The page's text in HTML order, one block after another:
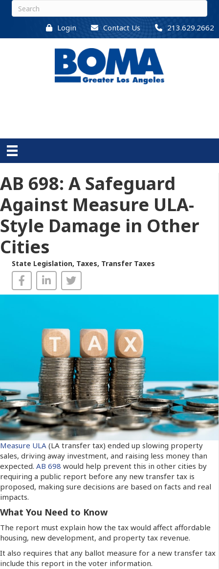
Login Contact Us 213.629.2662
AB 698: A Safeguard
Against Measure ULA-
Style Damage in Other
Cities
State Legislation, Taxes, Transfer Taxes
Measure ULA (LA transfer tax) ended up slowing property
sales, driving away investment, and raising less money than
expected. AB 698 would help prevent this in other cities by
requiring a public report before any new transfer tax is
proposed, making sure decisions are based on facts and real
impacts.
What You Need to Know
The report must explain how the tax would affect affordable
housing, new development, and property tax revenue.
It also requires that any ballot measure for a new transfer tax
include this report in the voter information.